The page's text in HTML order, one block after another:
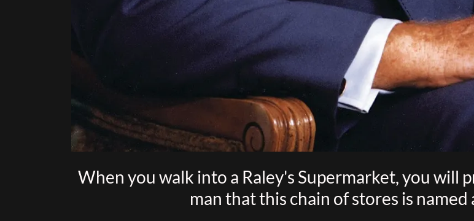
When you walk into a Raley's Supermarket, you will
man that this chain of stores is named